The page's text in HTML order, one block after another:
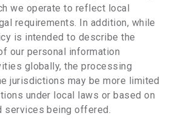
we operate to reflect local
requirements. In addition, while
is intended to describe the
our personal information
globally, the processing
jurisdictions may be more limited
under local laws or based on
services being offered.